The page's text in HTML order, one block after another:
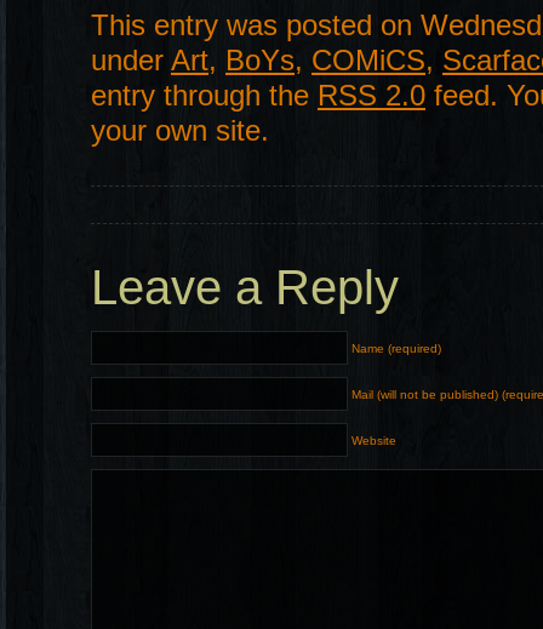
This entry was posted on
under Art, BoYs, COMiCS,
entry through the RSS 2.0 feed.
your own site.
Leave a Reply
Name (required)
Mail (will not be published)
Website